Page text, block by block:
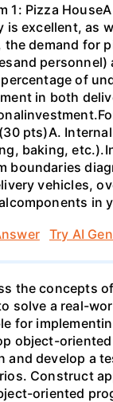
1: Pizza
is excellent, as
the demand for
of
in both
pts)A.
baking,
boundaries
vehicles,
in
Try AI
the concepts
solve a real-
for
object-
and develop a
Construct
oriented